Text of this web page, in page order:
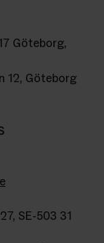
Göteborg,
12, Göteborg
SE-503 31